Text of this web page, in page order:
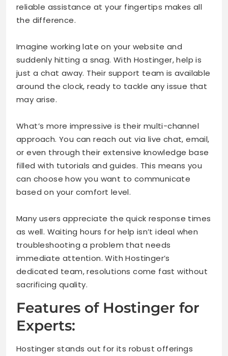
reliable assistance at your fingertips makes all
the difference.
Imagine working late on your website and
suddenly hitting a snag. With Hostinger, help is
just a chat away. Their support team is available
around the clock, ready to tackle any issue that
may arise.
What’s more impressive is their multi-channel
approach. You can reach out via live chat, email,
or even through their extensive knowledge base
filled with tutorials and guides. This means you
can choose how you want to communicate
based on your comfort level.
Many users appreciate the quick response times
as well. Waiting hours for help isn’t ideal when
troubleshooting a problem that needs
immediate attention. With Hostinger’s
dedicated team, resolutions come fast without
sacrificing quality.
Features of Hostinger for
Experts:
Hostinger stands out for its robust offerings